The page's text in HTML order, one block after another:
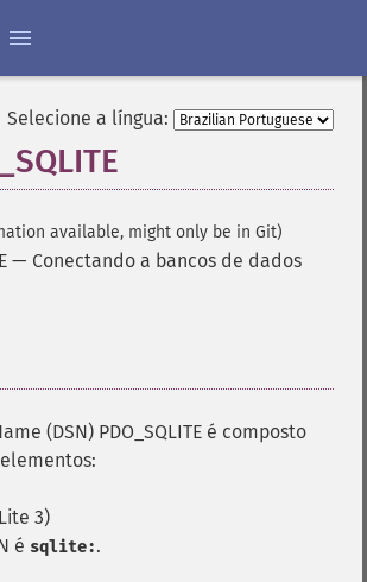
Selecione a língua:
available, might only be in Git)
— Conectando a bancos de dados
(DSN) PDO_SQLITE é composto
3)
é sqlite:.